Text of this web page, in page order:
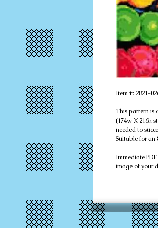
Item #: 2821-
This pattern is
(174w X 216h
needed to
Suitable for an
Immediate
image of your